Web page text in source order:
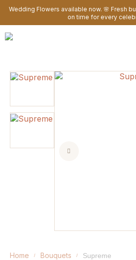
Wedding Flowers available now. 🌸 Fresh
on time for every
home bouquets supreme